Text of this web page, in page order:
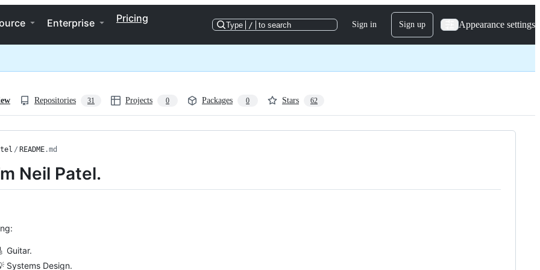
Enterprise Pricing
Type / to search Sign in Sign up Appearance settings
Repositories 31 Projects 0 Packages 0 Stars 62
/ README.md
Neil Patel.
Guitar.
Systems Design.